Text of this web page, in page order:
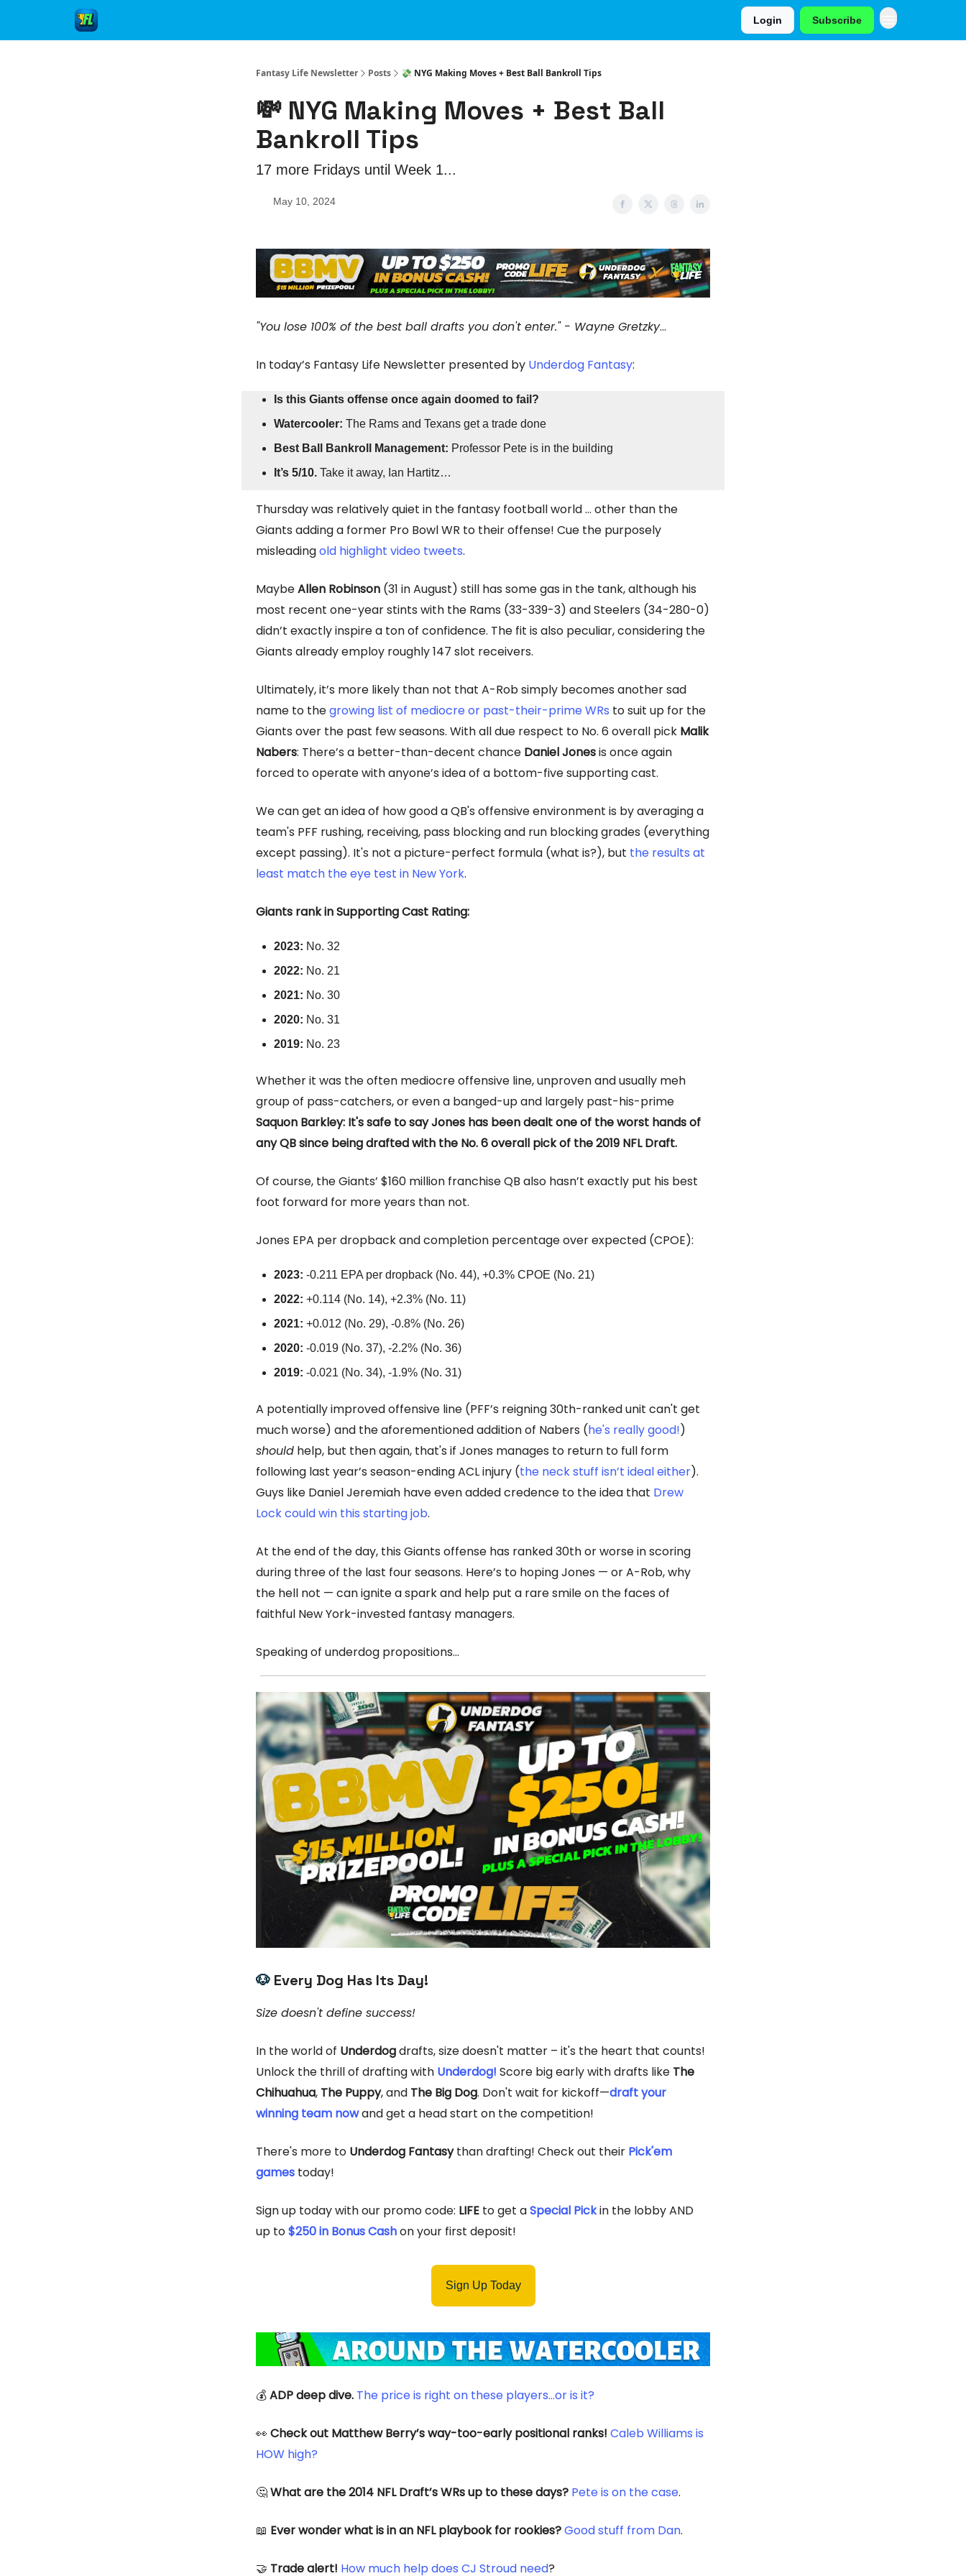
Login Subscribe
Fantasy Life Newsletter Posts 💸 NYG Making Moves + Best Ball Bankroll Tips
💸 NYG Making Moves + Best Ball
Bankroll Tips
17 more Fridays until Week 1...
May 10, 2024
"You lose 100% of the best ball drafts you don't enter." - Wayne Gretzky…
In today’s Fantasy Life Newsletter presented by Underdog Fantasy:
Is this Giants offense once again doomed to fail?
Watercooler: The Rams and Texans get a trade done
Best Ball Bankroll Management: Professor Pete is in the building
It’s 5/10. Take it away, Ian Hartitz…
Thursday was relatively quiet in the fantasy football world … other than the
Giants adding a former Pro Bowl WR to their offense! Cue the purposely
misleadingold highlight video tweets.
MaybeAllen Robinson (31 in August) still has some gas in the tank, although his
most recent one-year stints with the Rams (33-339-3) and Steelers (34-280-0)
didn’t exactly inspire a ton of confidence. The fit is also peculiar, considering the
Giants already employ roughly 147 slot receivers.
Ultimately, it’s more likely than not that A-Rob simply becomes another sad
name to thegrowing list of mediocre or past-their-prime WRs to suit up for the
Giants over the past few seasons. With all due respect to No. 6 overall pick Malik
Nabers: There’s a better-than-decent chance Daniel Jonesis once again
forced to operate with anyone’s idea of a bottom-five supporting cast.
We can get an idea of how good a QB's offensive environment is by averaging a
team's PFF rushing, receiving, pass blocking and run blocking grades (everything
except passing). It's not a picture-perfect formula (what is?), but the results at
least match the eye test in New York.
Giants rank in Supporting Cast Rating:
2023: No. 32
2022: No. 21
2021: No. 30
2020: No. 31
2019: No. 23
Whether it was the often mediocre offensive line, unproven and usually meh
group of pass-catchers, or even a banged-up and largely past-his-prime
Saquon Barkley: It's safe to say Jones has been dealt one of the worst hands of
any QB since being drafted with the No. 6 overall pick of the 2019 NFL Draft.
Of course, the Giants’ $160 million franchise QB also hasn’t exactly put his best
foot forward for more years than not.
Jones EPA per dropback and completion percentage over expected (CPOE):
2023: -0.211 EPA per dropback (No. 44), +0.3% CPOE (No. 21)
2022: +0.114 (No. 14), +2.3% (No. 11)
2021: +0.012 (No. 29), -0.8% (No. 26)
2020: -0.019 (No. 37), -2.2% (No. 36)
2019: -0.021 (No. 34), -1.9% (No. 31)
A potentially improved offensive line (PFF’s reigning 30th-ranked unit can't get
much worse) and the aforementioned addition of Nabers (he's really good!)
should help, but then again, that's if Jones manages to return to full form
following last year’s season-ending ACL injury (the neck stuff isn’t ideal either).
Guys like Daniel Jeremiah have even added credence to the idea that Drew
Lock could win this starting job.
At the end of the day, this Giants offense has ranked 30th or worse in scoring
during three of the last four seasons. Here’s to hoping Jones — or A-Rob, why
the hell not — can ignite a spark and help put a rare smile on the faces of
faithful New York-invested fantasy managers.
Speaking of underdog propositions…
🐶 Every Dog Has Its Day!
Size doesn't define success!
In the world of Underdogdrafts, size doesn't matter – it's the heart that counts!
Unlock the thrill of drafting with Underdog! Score big early with drafts like The
Chihuahua, The Puppy, and The Big Dog. Don't wait for kickoff—draft your
winning team nowand get a head start on the competition!
There's more to Underdog Fantasythan drafting! Check out their Pick'em
games today!
Sign up today with our promo code: LIFE to get aSpecial Pickin the lobby AND
up to$250 in Bonus Cashon your first deposit!
Sign Up Today
💰ADP deep dive. The price is right on these players…or is it?
👀 Check out Matthew Berry’s way-too-early positional ranks! Caleb Williams is
HOW high?
🤔What are the 2014 NFL Draft’s WRs up to these days? Pete is on the case.
📖 Ever wonder what is in an NFL playbook for rookies?Good stuff from Dan.
🤝 Trade alert! How much help does CJ Stroud need?